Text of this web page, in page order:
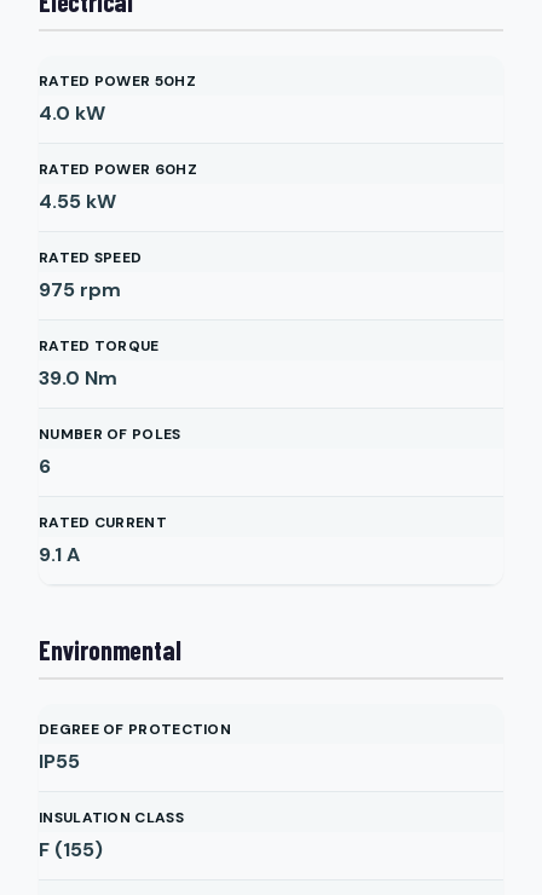
RATED POWER 50HZ
4.0 kW
RATED POWER 60HZ
4.55 kW
RATED SPEED
975 rpm
RATED TORQUE
39.0 Nm
NUMBER OF POLES
6
RATED CURRENT
9.1A
Environmental
DEGREE OF PROTECTION
IP55
INSULATION CLASS
F (155)